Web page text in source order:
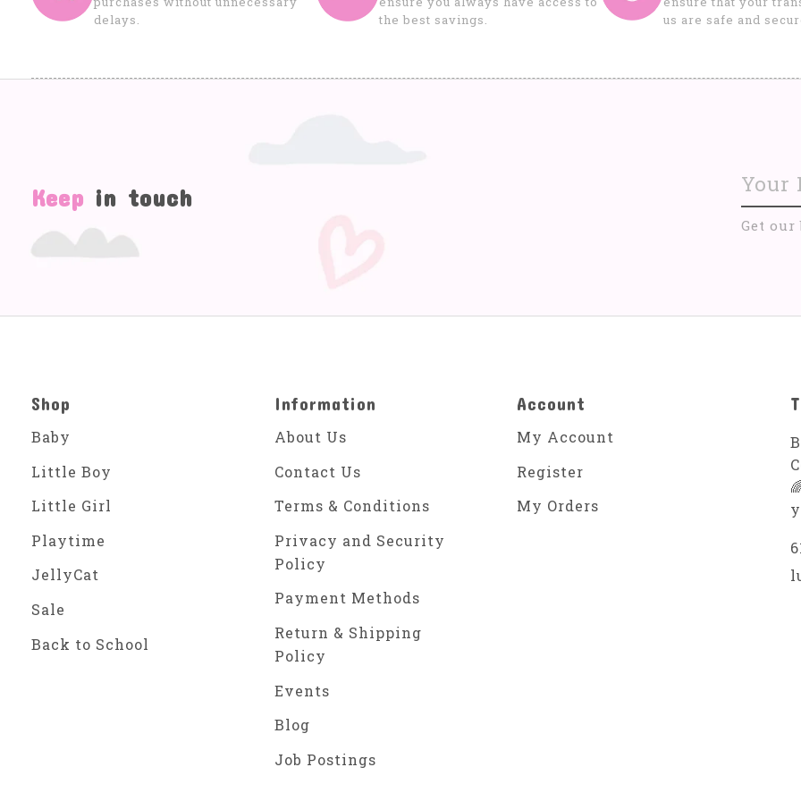
delays.
the best savings.
us are safe and
Keep in touch
Get
Shop
Baby
Little Boy
Little Girl
Playtime
JellyCat
Sale
Back to School
Information
About Us
Contact Us
Terms & Conditions
Privacy and Security
Policy
Payment Methods
Return & Shipping
Policy
Events
Blog
Job Postings
Account
My Account
Register
My Orders